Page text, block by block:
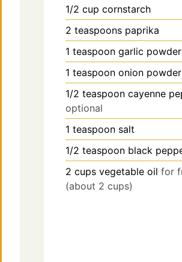
1/2 cup cornstarch
2 teaspoons paprika
1 teaspoon garlic powder
1 teaspoon onion powder
1/2 teaspoon cayenne
optional
1 teaspoon salt
1/2 teaspoon black
2 cups vegetable oil for
(about 2 cups)